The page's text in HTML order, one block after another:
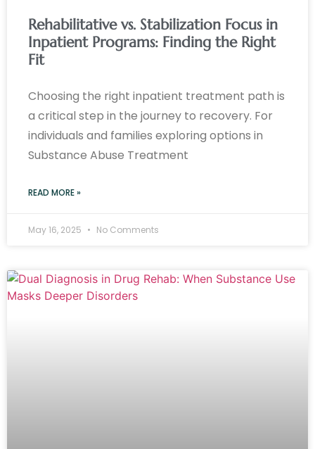
Rehabilitative vs. Stabilization Focus in
Inpatient Programs: Finding the Right
Fit
Choosing the right inpatient treatment path is
a critical step in the journey to recovery. For
individuals and families exploring options in
Substance Abuse Treatment
READ MORE »
May 16, 2025 No Comments